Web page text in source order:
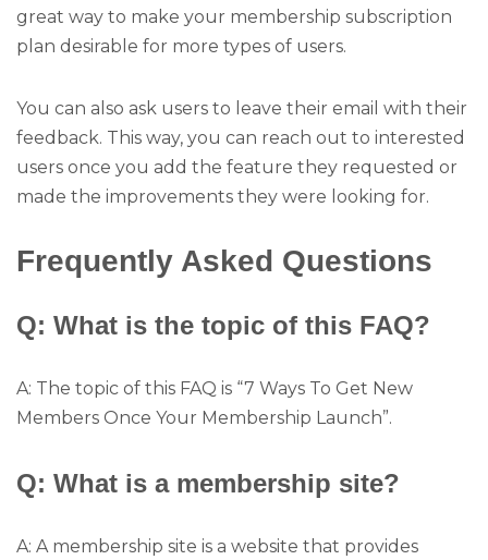
great way to make your membership subscription
plan desirable for more types of users.
You can also ask users to leave their email with their
feedback. This way, you can reach out to interested
users once you add the feature they requested or
made the improvements they were looking for.
Frequently Asked Questions
Q: What is the topic of this FAQ?
A: The topic of this FAQ is “7 Ways To Get New
Members Once Your Membership Launch”.
Q: What is a membership site?
A: A membership site is a website that provides